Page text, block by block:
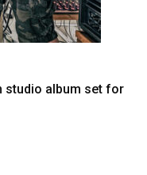
studio album set for